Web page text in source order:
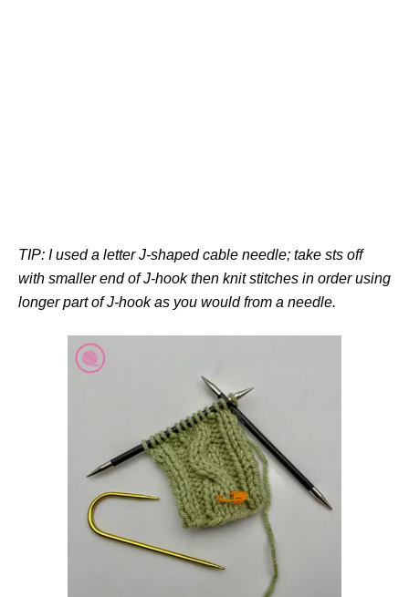
TIP: I used a letter J-shaped cable needle; take sts off
with smaller end of J-hook then knit stitches in order using
longer part of J-hook as you would from a needle.